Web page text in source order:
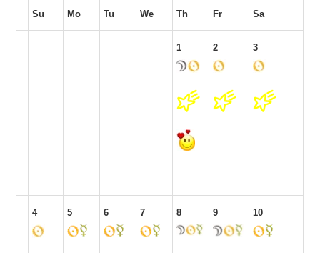
Su Mo Tu We Th Fr Sa
1 2 3
4 5 6 7 8 9 10